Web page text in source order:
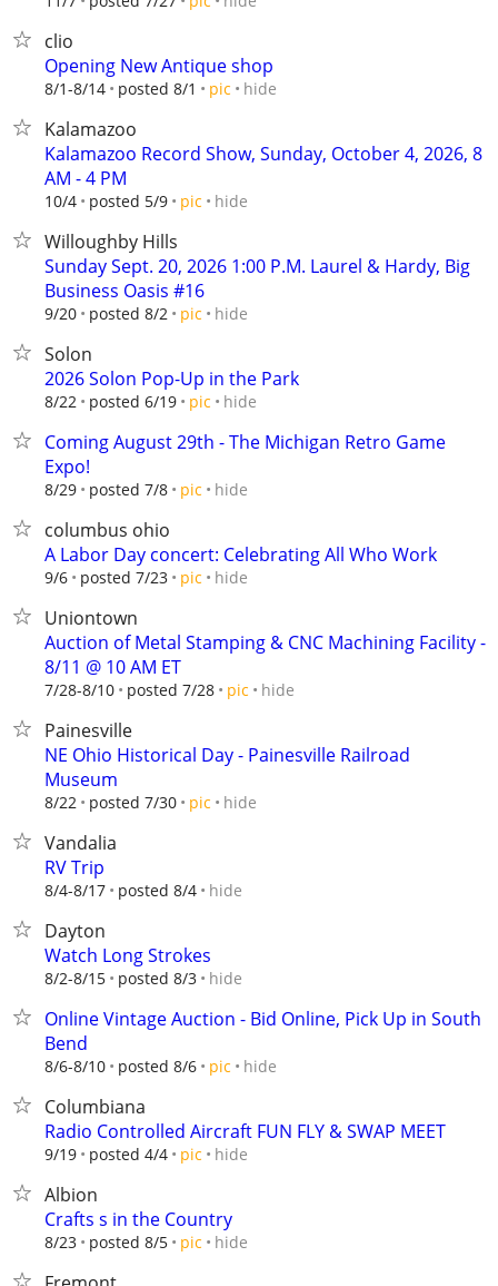
clio
Opening New Antique shop
8/1-8/14 posted 8/1 pic hide
Kalamazoo
Kalamazoo Record Show, Sunday, October 4, 2026, 8
AM - 4 PM
10/4 posted 5/9 pic hide
Willoughby Hills
Sunday Sept. 20, 2026 1:00 P.M. Laurel & Hardy, Big
Business Oasis #16
9/20 posted 8/2 pic hide
Solon
2026 Solon Pop-Up in the Park
8/22 posted 6/19 pic hide
Coming August 29th - The Michigan Retro Game
Expo!
8/29 posted 7/8 pic hide
columbus ohio
A Labor Day concert: Celebrating All Who Work
9/6 posted 7/23 pic hide
Uniontown
Auction of Metal Stamping & CNC Machining Facility -
8/11 @ 10 AM ET
7/28-8/10 posted 7/28 pic hide
Painesville
NE Ohio Historical Day - Painesville Railroad
Museum
8/22 posted 7/30 pic hide
Vandalia
RV Trip
8/4-8/17 posted 8/4 hide
Dayton
Watch Long Strokes
8/2-8/15 posted 8/3 hide
Online Vintage Auction - Bid Online, Pick Up in South
Bend
8/6-8/10 posted 8/6 pic hide
Columbiana
Radio Controlled Aircraft FUN FLY & SWAP MEET
9/19 posted 4/4 pic hide
Albion
Crafts s in the Country
8/23 posted 8/5 pic hide